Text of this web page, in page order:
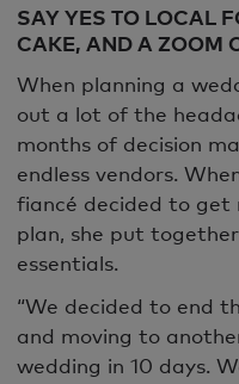
SAY YES TO LOCAL
CAKE, AND A ZOOM
When planning a
out a lot of the
months of decision
endless vendors.
fiancé decided to get
plan, she put
essentials.
“We decided to end
and moving to
wedding in 10 days.